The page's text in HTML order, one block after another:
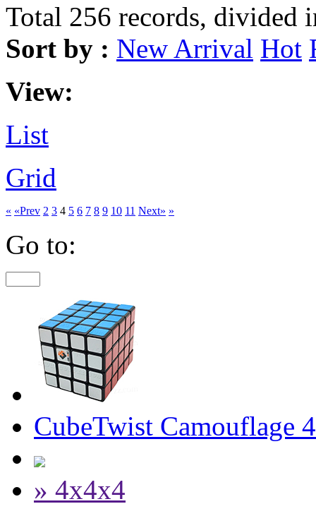
Total 256 records, divided
Sort by : New Arrival Hot
View:
List
Grid
« «Prev 2 3 4 5 6 7 8 9 10 11 Next» »
Go to:
CubeTwist Camouflage
» 4x4x4